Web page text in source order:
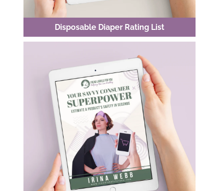
Disposable Diaper Rating List